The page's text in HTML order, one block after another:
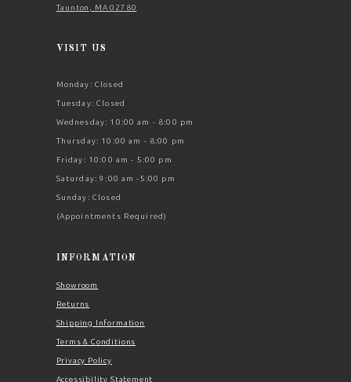
Taunton, MA 02780
VISIT US
Monday: Closed
Tuesday: Closed
Wednesday: 10:00 am - 8:00 pm
Thursday: 10:00 am - 8:00 pm
Friday: 10:00 am - 5:00 pm
Saturday: 9:00 am -5:00 pm
Sunday: Closed
(Appointments Required)
INFORMATION
Showroom
Returns
Shipping Information
Terms & Conditions
Privacy Policy
Accessibility Statement